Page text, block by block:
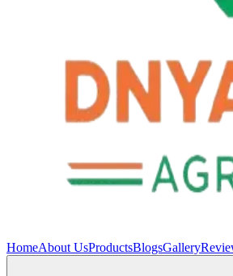
HomeAbout UsProductsBlogsGallery